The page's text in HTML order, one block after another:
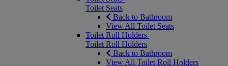
Toilet Seats
Back to Bathroom
View All Toilet Seats
Toilet Roll Holders
Toilet Roll Holders
Back to Bathroom
View All Toilet Roll Holders